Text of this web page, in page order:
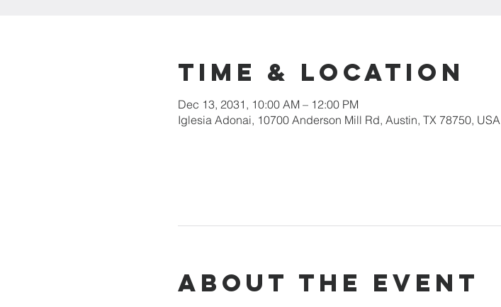
Time & Location
Dec 13, 2031, 10:00 AM – 12:00 PM
Iglesia Adonai, 10700 Anderson Mill Rd, Austin, TX 78750, USA
About the event